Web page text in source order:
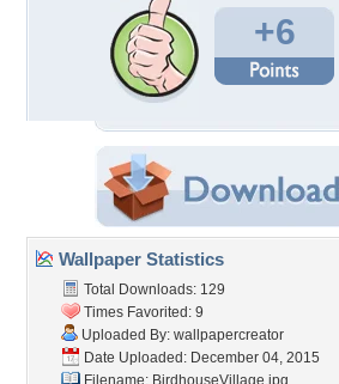
+6
Wallpaper Statistics
Total Downloads: 129
Times Favorited: 9
Uploaded By: wallpapercreator
Date Uploaded: December 04, 2015
Filename: BirdhouseVillage.jpg